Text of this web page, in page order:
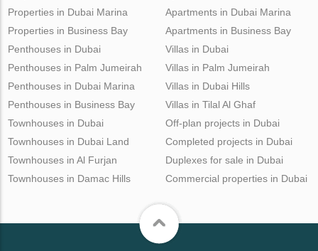
Properties in Dubai Marina
Properties in Business Bay
Apartments in Dubai Marina
Apartments in Business Bay
Penthouses in Dubai
Penthouses in Palm Jumeirah
Penthouses in Dubai Marina
Penthouses in Business Bay
Villas in Dubai
Villas in Palm Jumeirah
Villas in Dubai Hills
Villas in Tilal Al Ghaf
Townhouses in Dubai
Townhouses in Dubai Land
Townhouses in Al Furjan
Townhouses in Damac Hills
Off-plan projects in Dubai
Completed projects in Dubai
Duplexes for sale in Dubai
Commercial properties in Dubai